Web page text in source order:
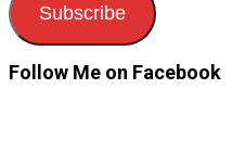
Subscribe
Follow Me on Facebook